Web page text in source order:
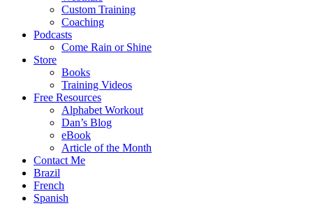
Custom Training
Coaching
Podcasts
Come Rain or Shine
Store
Books
Training Videos
Free Resources
Alphabet Workout
Dan’s Blog
eBook
Article of the Month
Contact Me
Brazil
French
Spanish